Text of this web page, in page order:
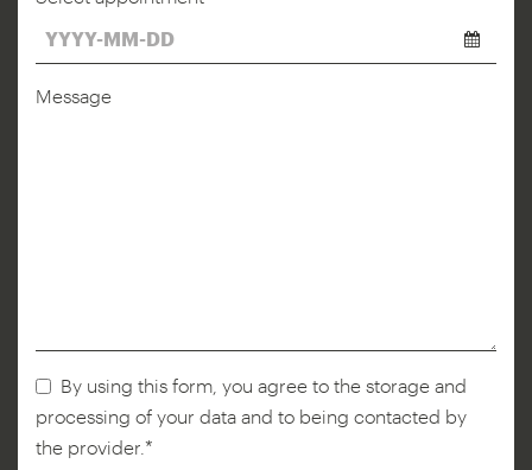
Message
By using this form, you agree to the storage and
processing of your data and to being contacted by
the provider.*